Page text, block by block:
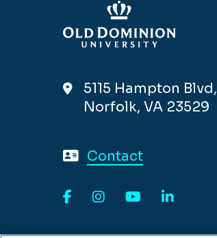
5115 Hampton Blvd,
Norfolk, VA 23529
Contact